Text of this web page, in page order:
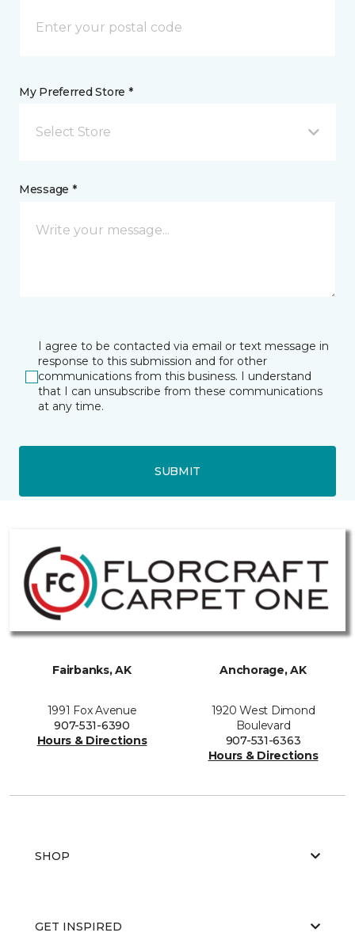
My Preferred Store *
Select Store
Message *
I agree to be contacted via email or text message in
response to this submission and for other
communications from this business. I understand
that I can unsubscribe from these communications
at any time.
SUBMIT
Fairbanks, AK
1991 Fox Avenue
907-531-6390
Hours & Directions
Anchorage, AK
1920 West Dimond
Boulevard
907-531-6363
Hours & Directions
SHOP
GET INSPIRED